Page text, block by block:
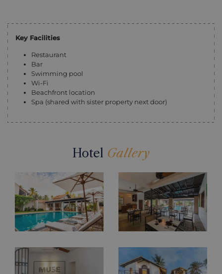
Key Facilities
Restaurant
Bar
Swimming pool
Wi-Fi
Beachfront location
Spa (shared with sister property next door)
Hotel Gallery